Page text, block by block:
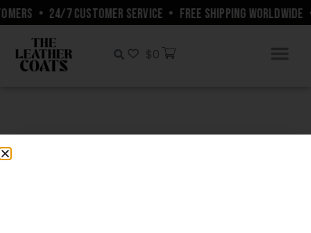
• 24/7 CUSTOMER SERVICE • FREE SHIPPING WORLDWIDE
$0